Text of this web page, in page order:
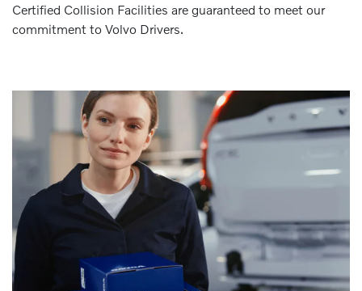
Certified Collision Facilities are guaranteed to meet our
commitment to Volvo Drivers.